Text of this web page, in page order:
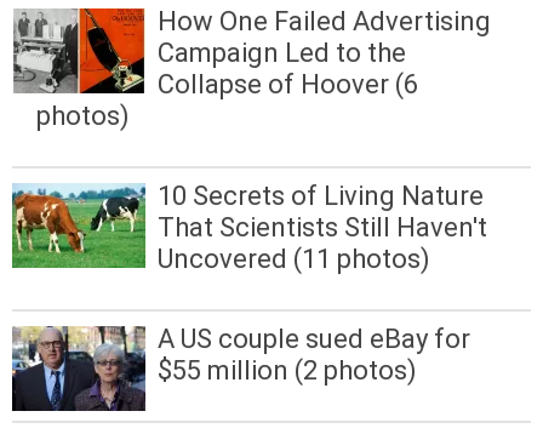
How One Failed Advertising
Campaign Led to the
Collapse of Hoover (6
photos)
10 Secrets of Living Nature
That Scientists Still Haven't
Uncovered (11 photos)
A US couple sued eBay for
$55 million (2 photos)